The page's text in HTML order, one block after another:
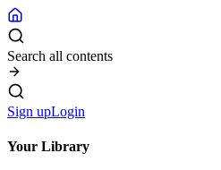
Search all contents
Sign upLogin
Your Library